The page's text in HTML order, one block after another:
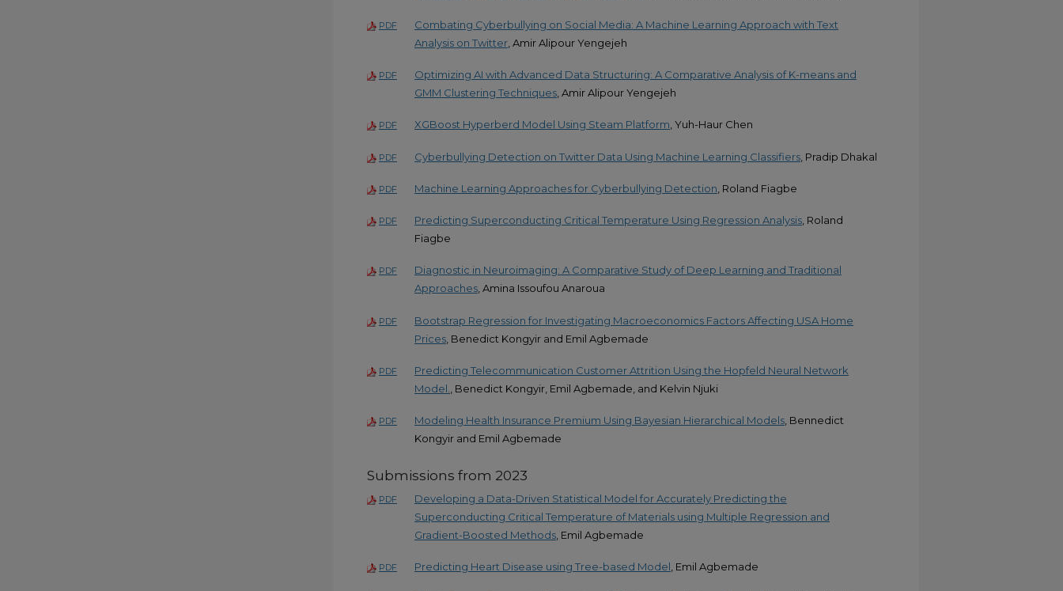
PDF
Combating Cyberbullying on Social Media: A Machine Learning Approach with Text
Analysis on Twitter , Amir Alipour Yengejeh
PDF
Optimizing AI with Advanced Data Structuring: A Comparative Analysis of K-means and
GMM Clustering Techniques , Amir Alipour Yengejeh
PDF XGBoost Hyperberd Model Using Steam Platform, Yuh-Haur Chen
PDF Cyberbullying Detection on Twitter Data Using Machine Learning Classifiers , Pradip Dhakal
PDF Machine Learning Approaches for Cyberbullying Detection , Roland Fiagbe
PDF Predicting Superconducting Critical Temperature Using Regression Analysis , Roland
Fiagbe
PDF
Diagnostic in Neuroimaging: A Comparative Study of Deep Learning and Traditional
Approaches, Amina Issoufou Anaroua
PDF
Bootstrap Regression for Investigating Macroeconomics Factors Affecting USA Home
Prices , Benedict Kongyir and Emil Agbemade
PDF
Predicting Telecommunication Customer Attrition Using the Hopfeld Neural Network
Model.
, Benedict Kongyir, Emil Agbemade, and Kelvin Njuki
PDF Modeling Health Insurance Premium Using Bayesian Hierarchical Models, Bennedict
Kongyir and Emil Agbemade
Submissions from 2023
PDF
Developing a Data-Driven Statistical Model for Accurately Predicting the
Superconducting Critical Temperature of Materials using Multiple Regression and
Gradient-Boosted Methods , Emil Agbemade
PDF Predicting Heart Disease using Tree-based Model , Emil Agbemade